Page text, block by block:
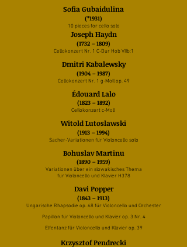
Sofia Gubaidulina
(*1931)
10 pieces for cello solo
Joseph Haydn
(1732 – 1809)
Cellokonzert Nr. 1 C-Dur Hob VIIb:1
Dmitri Kabalewsky
(1904 – 1987)
Cellokonzert Nr. 1 g-Moll op. 49
Édouard Lalo
(1823 – 1892)
Cellokonzert c-Moll
Witold Lutoslawski
(1913 – 1994)
Sacher-Variationen für Violoncello solo
Bohuslav Martinu
(1890 – 1959)
Variationen über ein slowakisches Thema
für Violoncello und Klavier H378
Davi Popper
(1843 – 1913)
Ungarische Rhapsodie op. 68 für Violoncello und Orchester
Papillon für Violoncello und Klavier op. 3 Nr. 4
Elfentanz für Violoncello und Klavier op. 39
Krzysztof Pendrecki